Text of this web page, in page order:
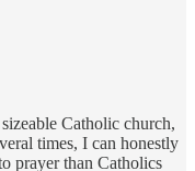
Catholic church,
times, I can honestly
prayer than Catholics